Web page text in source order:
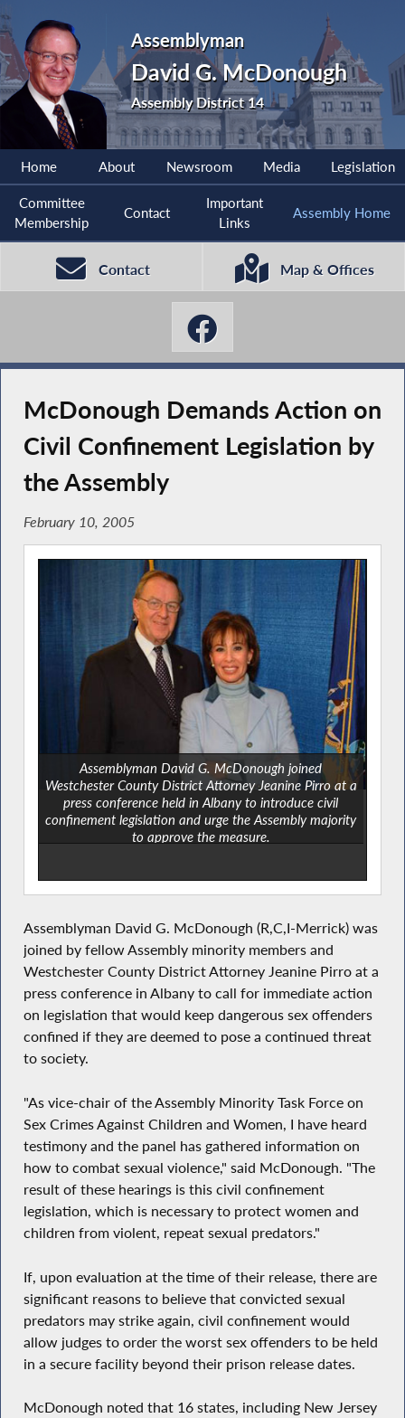
Assemblyman
David G. McDonough
Assembly District 14
Home About Newsroom Media Legislation
Committee
Membership
Contact
Important
Links
Assembly Home
Contact Map & Offices
McDonough Demands Action on
Civil Confinement Legislation by
the Assembly
February 10, 2005
Assemblyman David G. McDonough joined
Westchester County District Attorney Jeanine Pirro at a
press conference held in Albany to introduce civil
confinement legislation and urge the Assembly majority
to approve the measure.
Assemblyman David G. McDonough (R,C,I-Merrick) was
joined by fellow Assembly minority members and
Westchester County District Attorney Jeanine Pirro at a
press conference in Albany to call for immediate action
on legislation that would keep dangerous sex offenders
confined if they are deemed to pose a continued threat
to society.
"As vice-chair of the Assembly Minority Task Force on
Sex Crimes Against Children and Women, I have heard
testimony and the panel has gathered information on
how to combat sexual violence," said McDonough. "The
result of these hearings is this civil confinement
legislation, which is necessary to protect women and
children from violent, repeat sexual predators."
If, upon evaluation at the time of their release, there are
significant reasons to believe that convicted sexual
predators may strike again, civil confinement would
allow judges to order the worst sex offenders to be held
in a secure facility beyond their prison release dates.
McDonough noted that 16 states, including New Jersey